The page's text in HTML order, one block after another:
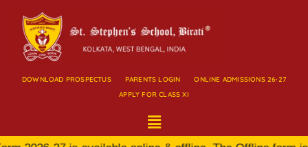
DOWNLOAD PROSPECTUS PARENTS LOGIN
ONLINE ADMISSIONS 26-27
APPLY FOR CLASS XI